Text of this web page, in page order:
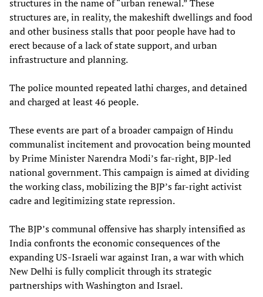
structures in the name of “urban renewal.” These
structures are, in reality, the makeshift dwellings and food
and other business stalls that poor people have had to
erect because of a lack of state support, and urban
infrastructure and planning.
The police mounted repeated lathi charges, and detained
and charged at least 46 people.
These events are part of a broader campaign of Hindu
communalist incitement and provocation being mounted
by Prime Minister Narendra Modi’s far-right, BJP-led
national government. This campaign is aimed at dividing
the working class, mobilizing the BJP’s far-right activist
cadre and legitimizing state repression.
The BJP’s communal offensive has sharply intensified as
India confronts the economic consequences of the
expanding US-Israeli war against Iran, a war with which
New Delhi is fully complicit through its strategic
partnerships with Washington and Israel.